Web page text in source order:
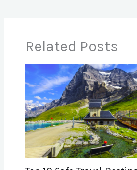
Related Posts